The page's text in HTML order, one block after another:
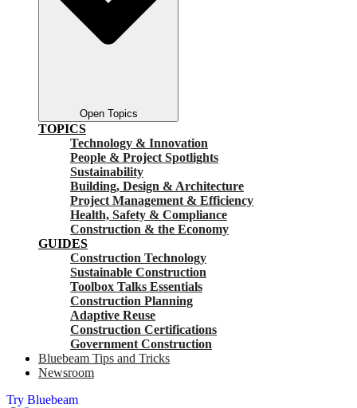
Open Topics
TOPICS
Technology & Innovation
People & Project Spotlights
Sustainability
Building, Design & Architecture
Project Management & Efficiency
Health, Safety & Compliance
Construction & the Economy
GUIDES
Construction Technology
Sustainable Construction
Toolbox Talks Essentials
Construction Planning
Adaptive Reuse
Construction Certifications
Government Construction
Bluebeam Tips and Tricks
Newsroom
Try Bluebeam